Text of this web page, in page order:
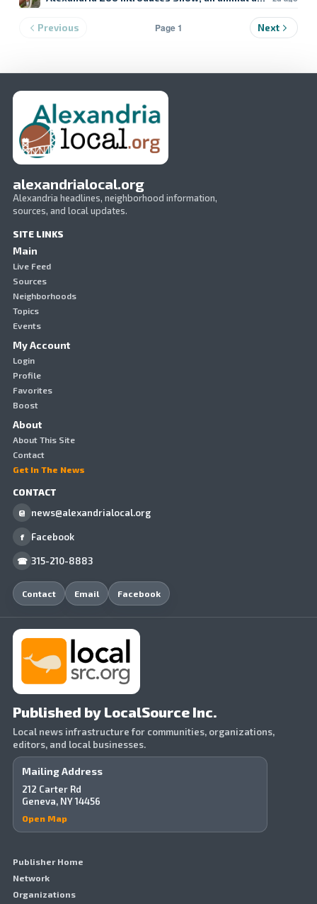
Previous Page 1 Next
alexandrialocal.org
Alexandria headlines, neighborhood information,
sources, and local updates.
SITE LINKS
Main
Live Feed
Sources
Neighborhoods
Topics
Events
My Account
Login
Profile
Favorites
Boost
About
About This Site
Contact
Get In The News
CONTACT
@ news@alexandrialocal.org
f Facebook
☎ 315-210-8883
Contact Email Facebook
Published by LocalSource Inc.
Local news infrastructure for communities, organizations,
editors, and local businesses.
Mailing Address
212 Carter Rd
Geneva, NY 14456
Open Map
Publisher Home
Network
Organizations